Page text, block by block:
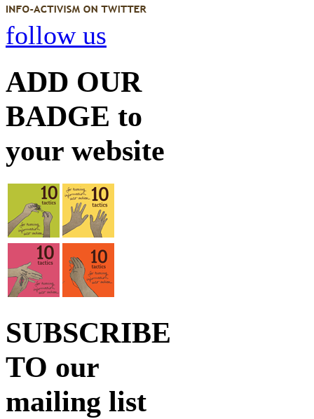
follow us
ADD OUR
BADGE to
your website
SUBSCRIBE
TO our
mailing list